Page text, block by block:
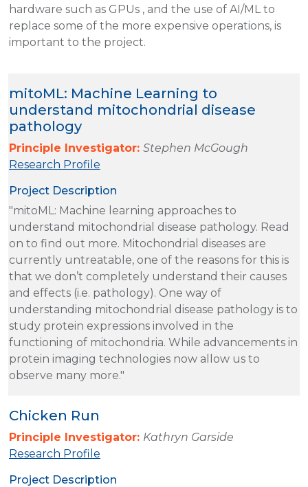
hardware such as GPUs , and the use of AI/ML to
replace some of the more expensive operations, is
important to the project.
mitoML: Machine Learning to
understand mitochondrial disease
pathology
Principle Investigator: Stephen McGough
Research Profile
Project Description
"mitoML: Machine learning approaches to
understand mitochondrial disease pathology. Read
on to find out more. Mitochondrial diseases are
currently untreatable, one of the reasons for this is
that we don’t completely understand their causes
and effects (i.e. pathology). One way of
understanding mitochondrial disease pathology is to
study protein expressions involved in the
functioning of mitochondria. While advancements in
protein imaging technologies now allow us to
observe many more."
Chicken Run
Principle Investigator: Kathryn Garside
Research Profile
Project Description